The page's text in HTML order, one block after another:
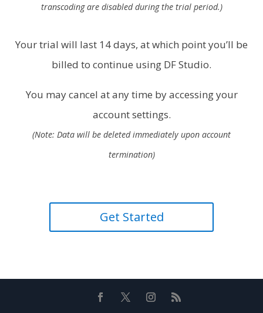
transcoding are disabled during the trial period.)
Your trial will last 14 days, at which point you’ll be
billed to continue using DF Studio.
You may cancel at any time by accessing your
account settings.
(Note: Data will be deleted immediately upon account
termination)
Get Started